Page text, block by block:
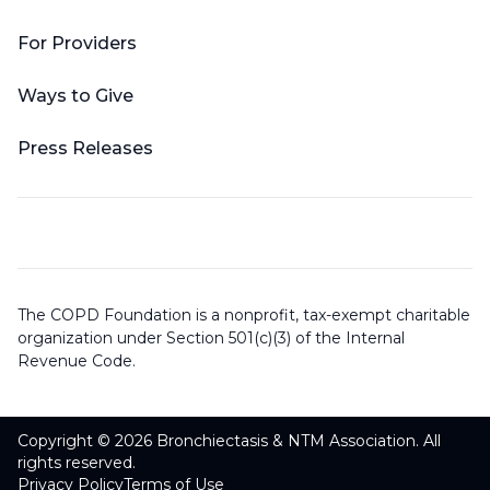
For Providers
Ways to Give
Press Releases
The COPD Foundation is a nonprofit, tax-exempt charitable
organization under Section 501(c)(3) of the Internal
Revenue Code.
Copyright © 2026 Bronchiectasis & NTM Association. All
rights reserved.
Privacy PolicyTerms of Use